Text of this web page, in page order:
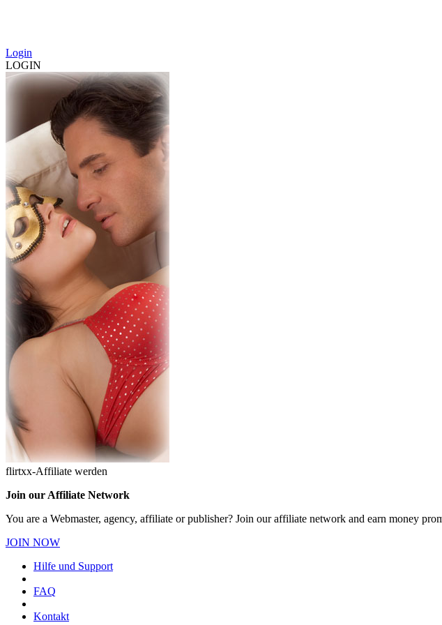
Login
LOGIN
flirtxx-Affiliate werden
Join our Affiliate Network
You are a Webmaster, agency, affiliate or publisher? Join our affiliate network and earn money
JOIN NOW
Hilfe und Support
FAQ
Kontakt